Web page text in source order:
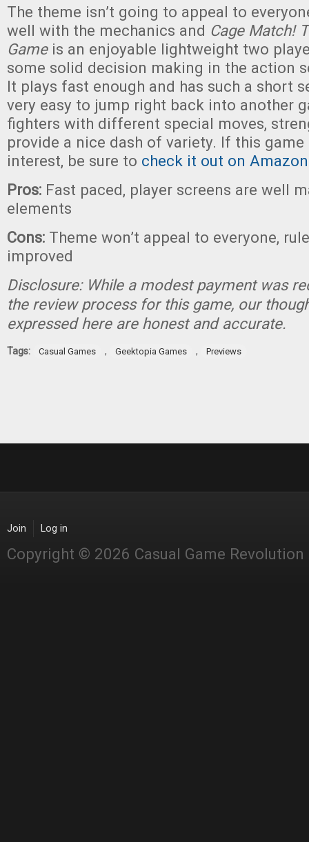
The theme isn’t going to appeal to
well with the mechanics and Cage Match!
Game is an enjoyable lightweight two
some solid decision making in the action
It plays fast enough and has such a short
very easy to jump right back into another
fighters with different special moves,
provide a nice dash of variety. If this game
interest, be sure to check it out on Amazon
Pros: Fast paced, player screens are well
elements
Cons: Theme won’t appeal to everyone,
improved
Disclosure: While a modest payment was
the review process for this game, our
expressed here are honest and accurate.
Tags: Casual Games , Geektopia Games , Previews
Join Log in
Copyright © 2026 Casual Game Revolution